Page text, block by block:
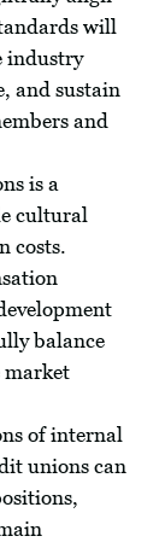
will
industry
and sustain
and
is a
cultural
costs.
balance
of internal
unions can